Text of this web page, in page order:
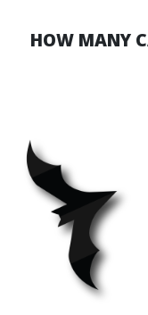
HOW MANY